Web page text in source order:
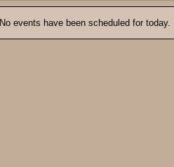
No events have been scheduled for today.